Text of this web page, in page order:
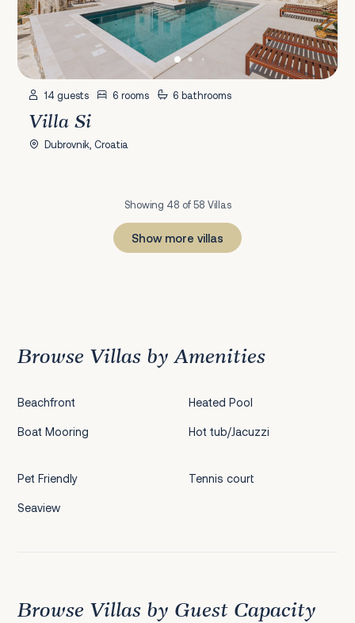
14 guests 6 rooms 6 bathrooms
Villa Si
Dubrovnik, Croatia
Showing 48 of 58 Villas
Show more villas
Browse Villas by Amenities
Beachfront
Boat Mooring
Heated Pool
Hot tub/Jacuzzi
Pet Friendly
Seaview
Tennis court
Browse Villas by Guest Capacity